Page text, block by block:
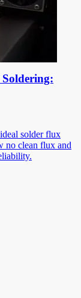
solder flux
no clean flux and